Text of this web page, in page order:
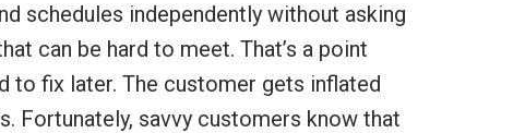
schedules independently without asking
can be hard to meet. That’s a point
to fix later. The customer gets inflated
Fortunately, savvy customers know that